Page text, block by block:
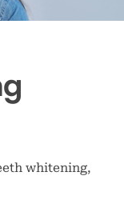
whitening,